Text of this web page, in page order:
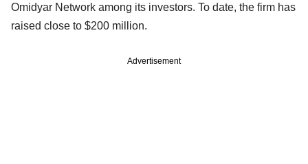
Omidyar Network among its investors. To date, the firm has
raised close to $200 million.
Advertisement